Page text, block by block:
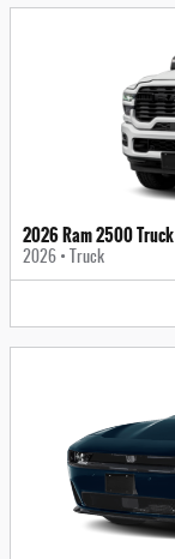
2026 Ram 2500 Truck
2026 • Truck